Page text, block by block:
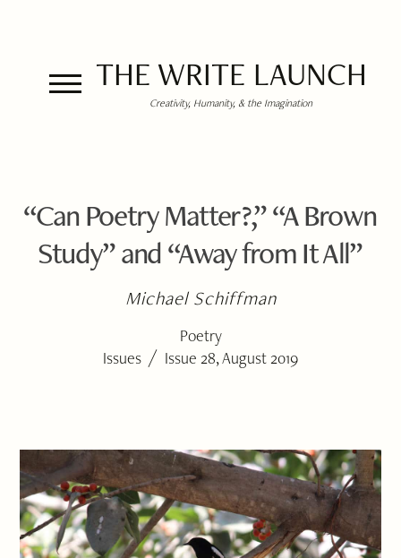
THE WRITE LAUNCH
Creativity, Humanity, & the Imagination
“Can Poetry Matter?,” “A Brown
Study” and “Away from It All”
Michael Schiffman
Poetry
Issues / Issue 28, August 2019